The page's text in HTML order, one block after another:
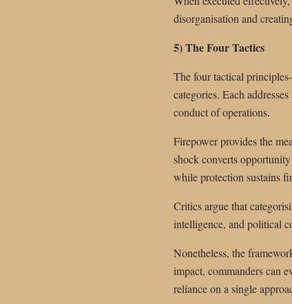
disorganisation and
5) The Four Tactics
The four tactical
categories. Each
conduct of operations.
Firepower provides the
shock converts
while protection sustains
Critics argue that
intelligence, and political
Nonetheless, the
impact, commanders can
reliance on a single